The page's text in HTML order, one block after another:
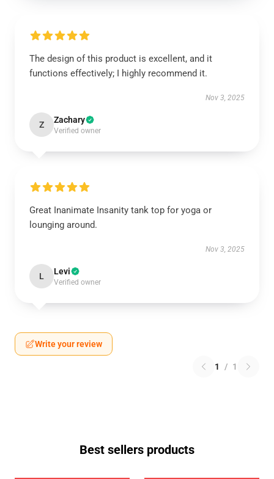
The design of this product is excellent, and it
functions effectively; I highly recommend it.
Nov 3, 2025
Z Zachary
Verified owner
Great Inanimate Insanity tank top for yoga or
lounging around.
Nov 3, 2025
L Levi
Verified owner
Write your review
1 / 1
Best sellers products